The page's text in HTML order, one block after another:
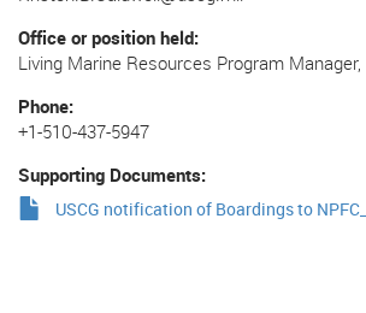
Office or position held
Living Marine Resources Program Manager,
Phone
+1-510-437-5947
Supporting Documents
USCG notification of Boardings to